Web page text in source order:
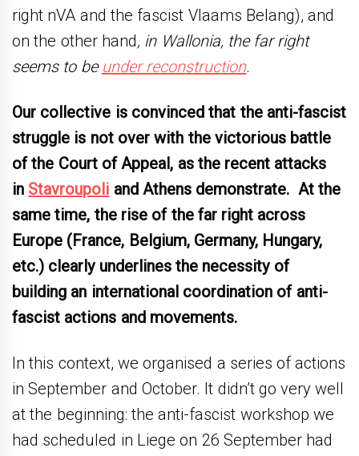
right nVA and the fascist Vlaams Belang), and
on the other hand, in Wallonia, the far right
seems to be under reconstruction.
Our collective is convinced that the anti-fascist
struggle is not over with the victorious battle
of the Court of Appeal, as the recent attacks
in Stavroupoli and Athens demonstrate. At the
same time, the rise of the far right across
Europe (France, Belgium, Germany, Hungary,
etc.) clearly underlines the necessity of
building an international coordination of anti-
fascist actions and movements.
In this context, we organised a series of actions
in September and October. It didn’t go very well
at the beginning: the anti-fascist workshop we
had scheduled in Liege on 26 September had